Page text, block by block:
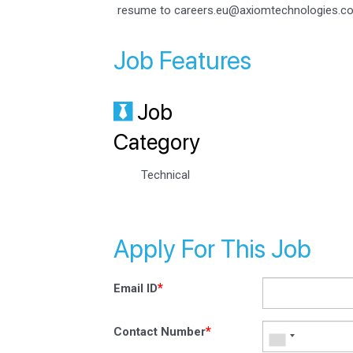
resume to
Job Features
Job
Category
Technical
Apply For This Job
Email ID*
Contact Number*